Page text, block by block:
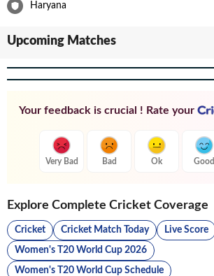
Haryana
Upcoming Matches
Your feedback is crucial ! Rate your
Very Bad Bad Ok Good
Explore Complete Cricket Coverage
Cricket Cricket Match Today Live Score
Women's T20 World Cup 2026
Women's T20 World Cup Schedule